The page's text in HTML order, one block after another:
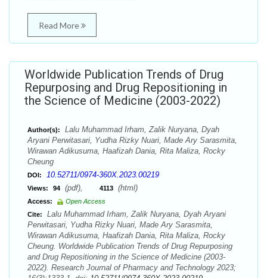
Read More
Worldwide Publication Trends of Drug
Repurposing and Drug Repositioning in
the Science of Medicine (2003-2022)
Author(s):
Lalu Muhammad Irham, Zalik Nuryana, Dyah
Aryani Perwitasari, Yudha Rizky Nuari, Made Ary Sarasmita,
Wirawan Adikusuma, Haafizah Dania, Rita Maliza, Rocky
Cheung
DOI: 10.52711/0974-360X.2023.00219
Views: 94 (pdf), 4113 (html)
Access:
Open Access
Cite:
Lalu Muhammad Irham, Zalik Nuryana, Dyah Aryani
Perwitasari, Yudha Rizky Nuari, Made Ary Sarasmita,
Wirawan Adikusuma, Haafizah Dania, Rita Maliza, Rocky
Cheung. Worldwide Publication Trends of Drug Repurposing
and Drug Repositioning in the Science of Medicine (2003-
2022). Research Journal of Pharmacy and Technology 2023;